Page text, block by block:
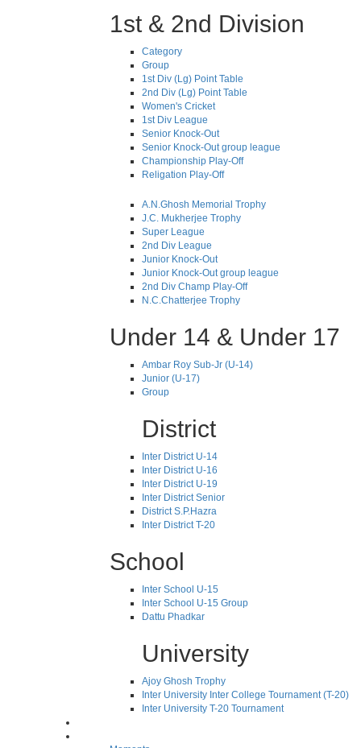
1st & 2nd Division
Category
Group
1st Div (Lg) Point Table
2nd Div (Lg) Point Table
Women's Cricket
1st Div League
Senior Knock-Out
Senior Knock-Out group league
Championship Play-Off
Religation Play-Off
A.N.Ghosh Memorial Trophy
J.C. Mukherjee Trophy
Super League
2nd Div League
Junior Knock-Out
Junior Knock-Out group league
2nd Div Champ Play-Off
N.C.Chatterjee Trophy
Under 14 & Under 17
Ambar Roy Sub-Jr (U-14)
Junior (U-17)
Group
District
Inter District U-14
Inter District U-16
Inter District U-19
Inter District Senior
District S.P.Hazra
Inter District T-20
School
Inter School U-15
Inter School U-15 Group
Dattu Phadkar
University
Ajoy Ghosh Trophy
Inter University Inter College Tournament (T-20)
Inter University T-20 Tournament